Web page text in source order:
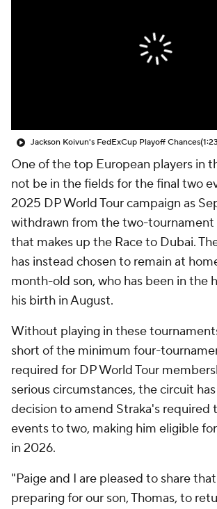
Jackson Koivun's FedExCup Playoff Chances
One of the top European players in
not be in the fields for the final two
2025 DP World Tour campaign as
withdrawn from the two-tournament
that makes up the Race to Dubai.
has instead chosen to remain at
month-old son, who has been in the
his birth in August.
Without playing in these
short of the minimum four-
required for DP World Tour
serious circumstances, the circuit
decision to amend Straka's required
events to two, making him eligible
in 2026.
"Paige and I are pleased to share
preparing for our son, Thomas, to